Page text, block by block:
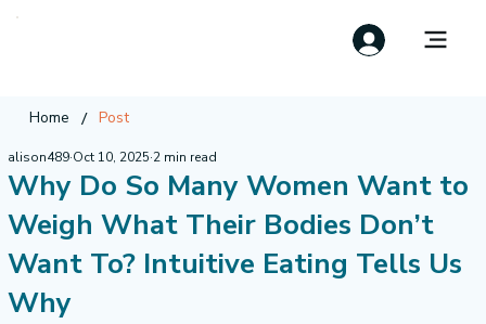
Home / Post
Why Do So Many Women Want to
Weigh What Their Bodies Don’t
Want To? Intuitive Eating Tells Us
Why
alison489 Oct 10, 2025 2 min read